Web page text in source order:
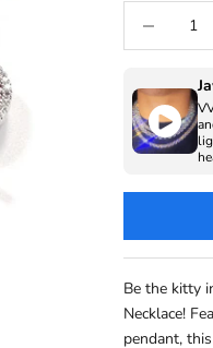
Be the kitty
Necklace!
pendant,